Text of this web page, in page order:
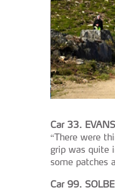
Car 33.
“There were
grip was quite
some patches
Car 99.